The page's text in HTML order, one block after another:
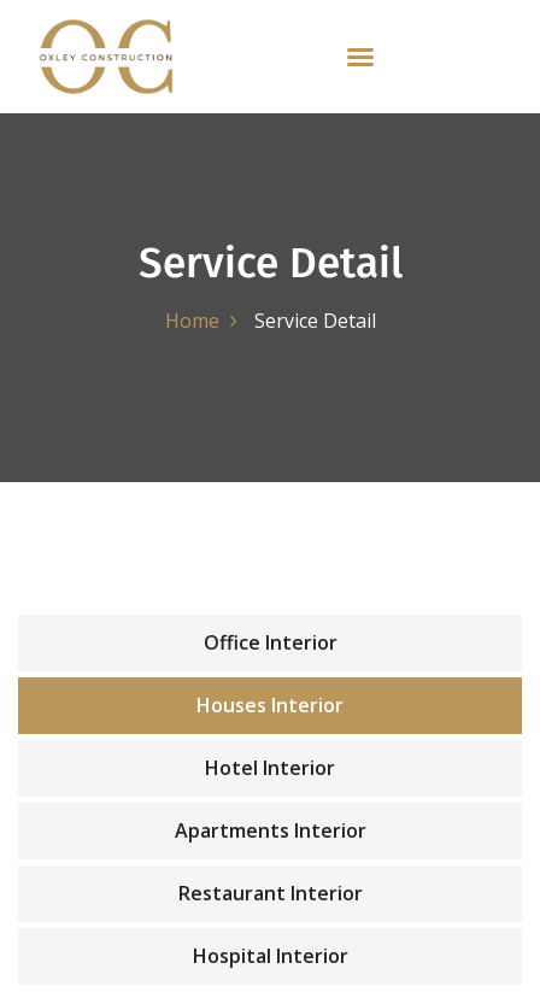
Service Detail
Home Service Detail
Office Interior
Houses Interior
Hotel Interior
Apartments Interior
Restaurant Interior
Hospital Interior